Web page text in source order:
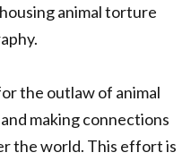
animal torture
the outlaw of animal
making connections
the world. This effort is